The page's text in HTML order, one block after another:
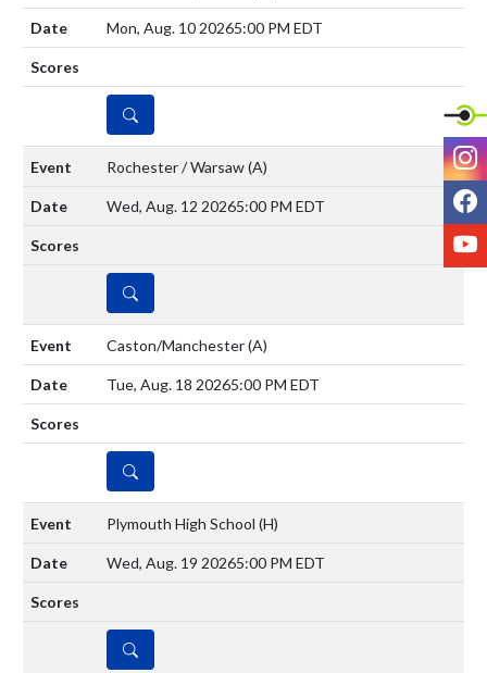
Mon, Aug. 10 20265:00 PM EDT
DETAILS
Rochester / Warsaw(A)
Wed, Aug. 12 20265:00 PM EDT
DETAILS
Caston/Manchester(A)
Tue, Aug. 18 20265:00 PM EDT
DETAILS
Plymouth High School (H)
Wed, Aug. 19 20265:00 PM EDT
DETAILS